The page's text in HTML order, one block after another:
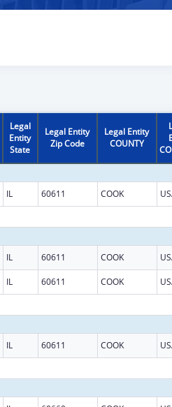
Legal
Entity
State
Legal Entity
Zip Code
Legal Entity
COUNTY
IL 60611 COOK
IL 60611 COOK
IL 60611 COOK
IL 60611 COOK